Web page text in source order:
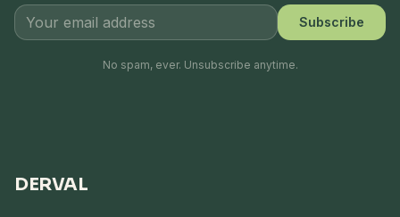
Subscribe
No spam, ever. Unsubscribe anytime.
DERVAL